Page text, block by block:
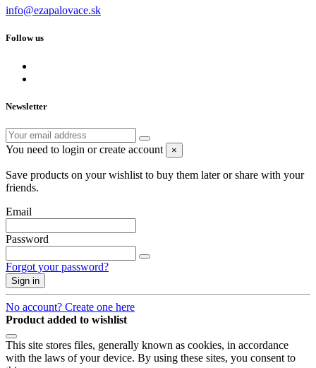
info@ezapalovace.sk
Follow us
Newsletter
You need to login or create account ×
Save products on your wishlist to buy them later or share with your
friends.
Email
Password
Forgot your password?
Sign in
No account? Create one here
Product added to wishlist
This site stores files, generally known as cookies, in accordance
with the laws of your device. By using these sites, you consent to